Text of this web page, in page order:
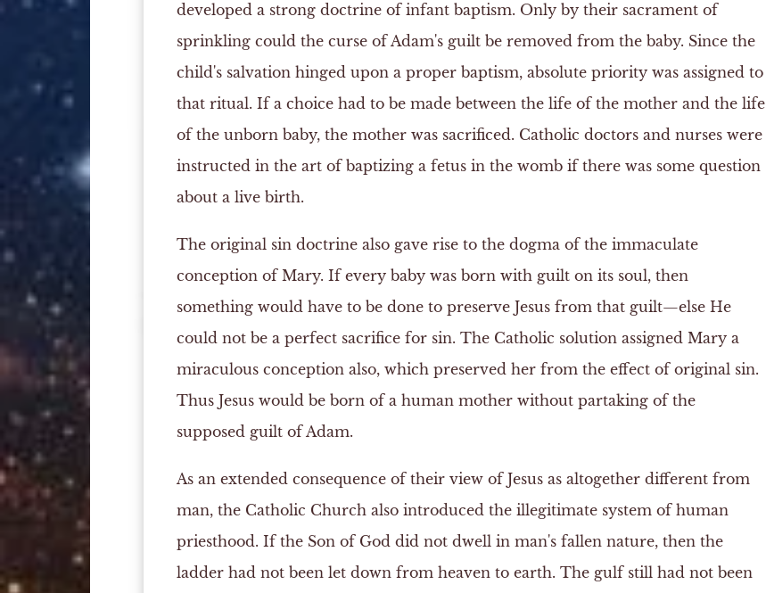
developed a strong doctrine of infant baptism. Only by their sacrament of
sprinkling could the curse of Adam's guilt be removed from the baby. Since the
child's salvation hinged upon a proper baptism, absolute priority was assigned to
that ritual. If a choice had to be made between the life of the mother and the life
of the unborn baby, the mother was sacrificed. Catholic doctors and nurses were
instructed in the art of baptizing a fetus in the womb if there was some question
about a live birth.
The original sin doctrine also gave rise to the dogma of the immaculate
conception of Mary. If every baby was born with guilt on its soul, then
something would have to be done to preserve Jesus from that guilt—else He
could not be a perfect sacrifice for sin. The Catholic solution assigned Mary a
miraculous conception also, which preserved her from the effect of original sin.
Thus Jesus would be born of a human mother without partaking of the
supposed guilt of Adam.
As an extended consequence of their view of Jesus as altogether different from
man, the Catholic Church also introduced the illegitimate system of human
priesthood. If the Son of God did not dwell in man's fallen nature, then the
ladder had not been let down from heaven to earth. The gulf still had not been